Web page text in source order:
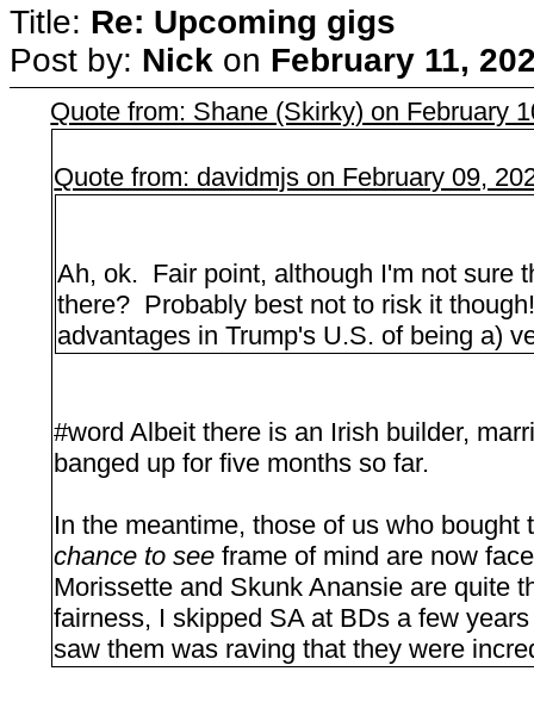
Title: Re: Upcoming gigs
Post by: Nick on February 11,
Quote from: Shane (Skirky) on February
Quote from: davidmjs on February 09,
Ah, ok. Fair point, although I'm not sure
there? Probably best not to risk it
advantages in Trump's U.S. of being a)
#word Albeit there is an Irish builder,
banged up for five months so far.
In the meantime, those of us who
chance to seeframe of mind are now
Morissette and Skunk Anansie are quite
fairness, I skipped SA at BDs a few
saw them was raving that they were